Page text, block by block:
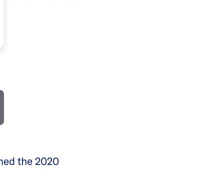
the 2020